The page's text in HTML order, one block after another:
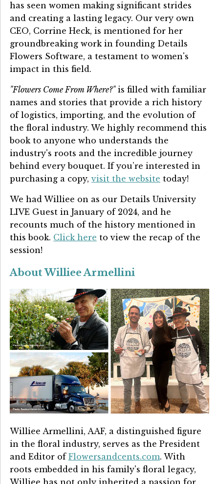
has seen women making significant strides
and creating a lasting legacy. Our very own
CEO, Corrine Heck, is mentioned for her
groundbreaking work in founding Details
Flowers Software, a testament to women's
impact in this field.
"Flowers Come From Where?"is filled with familiar
names and stories that provide a rich history
of logistics, importing, and the evolution of
the floral industry. We highly recommend this
book to anyone who understands the
industry's roots and the incredible journey
behind every bouquet. If you’re interested in
purchasing a copy,visit the website today!
We had Williee on as our Details University
LIVE Guest in January of 2024, and he
recounts much of the history mentioned in
this book. Click here to view the recap of the
session!
About Williee Armellini
Williee Armellini, AAF, a distinguished figure
in the floral industry, serves as the President
and Editor of Flowersandcents.com. With
roots embedded in his family's floral legacy,
Williee has not only inherited a passion for